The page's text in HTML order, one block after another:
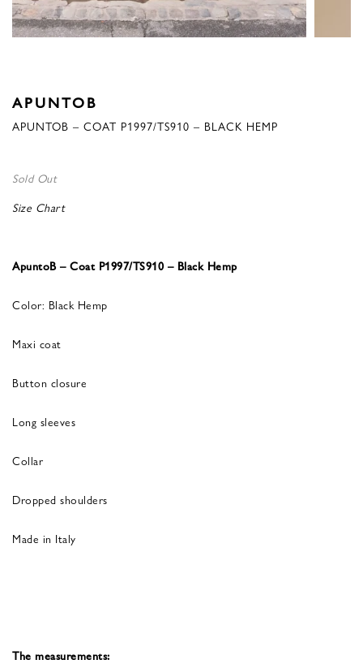
APUNTOB
APUNTOB – COAT P1997/TS910 – BLACK HEMP
Sold Out
Size Chart
ApuntoB – Coat P1997/TS910 – Black Hemp
Color: Black Hemp
Maxi coat
Button closure
Long sleeves
Collar
Dropped shoulders
Made in Italy
The measurements: